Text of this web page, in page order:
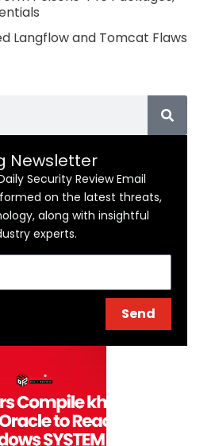
Langflow and Tomcat Flaws
Newsletter
Security Review Email
on the latest threats,
along with insightful
experts.
Send